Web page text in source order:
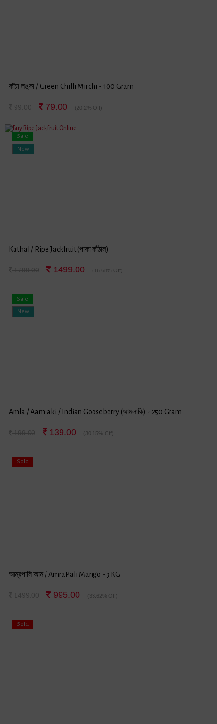
কাঁচা লঙ্কা / Green Chilli Mirchi - 100 Gram
79.00 (20.2% Off)
New
Sale
Kathal / Ripe Jackfruit (পাকা কাঁঠাল)
1499.00 (16.68% Off)
New
Sale
Amla / Aamlaki / Indian Gooseberry (আমলাকি) - 250 Gram
139.00 (30.15% Off)
Sold
আম্রপালি আম / AmraPali Mango - 3 KG
995.00 (33.62% Off)
Sold